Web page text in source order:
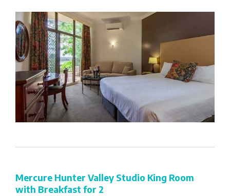
Mercure Hunter Valley Studio King Room
with Breakfast for 2